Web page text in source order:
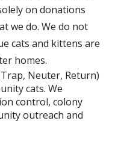
on donations
we do. We do not
cats and kittens are
homes.
Neuter, Return)
cats. We
control, colony
outreach and